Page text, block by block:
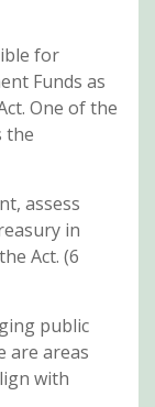
for
Funds as
One of the
the
assess
in
Act. (6
public
are areas
with